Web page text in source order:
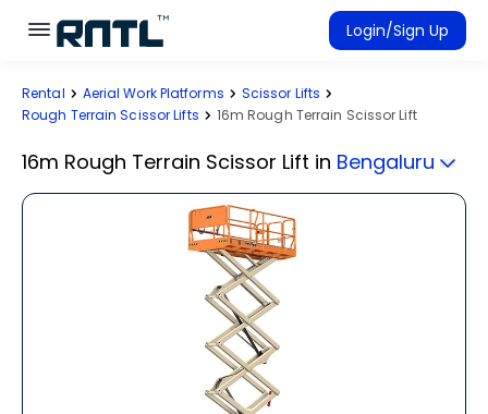
Skip to main content
Skip to main content
Login/Sign Up
Rent Equipment
Rental Aerial Work Platforms
Scissor Lifts
Rough Terrain Scissor Lifts
16m Rough Terrain Scissor Lift
16m Rough Terrain Scissor Lift in Bengaluru